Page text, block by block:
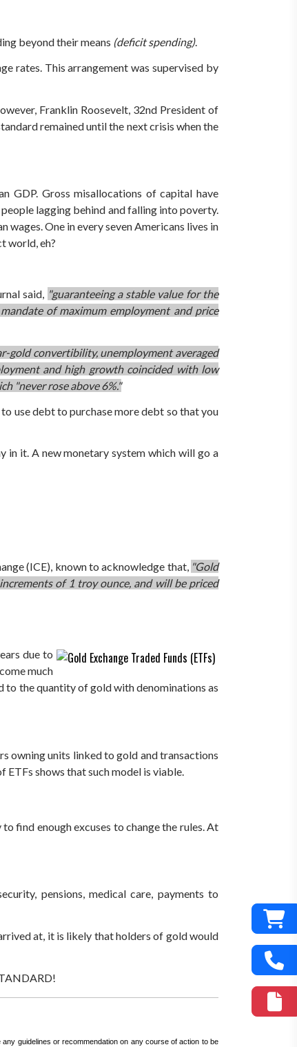
beyond their means (deficit spending).
rates. This arrangement was supervised by
Franklin Roosevelt, 32nd President of
remained until the next crisis when the
GDP. Gross misallocations of capital have
lagging behind and falling into poverty.
wages. One in every seven Americans lives in
world, eh?
said, "guaranteeing a stable value for the
of maximum employment and price
gold convertibility, unemployment averaged
and high growth coincided with low
"never rose above 6%."
use debt to purchase more debt so that you
in it. A new monetary system which will go a
(ICE), known to acknowledge that, "Gold
of 1 troy ounce, and will be priced
due to
much
to the quantity of gold with denominations as
owning units linked to gold and transactions
ETFs shows that such model is viable.
find enough excuses to change the rules. At
pensions, medical care, payments to
at, it is likely that holders of gold would
guidelines or recommendation on any course of action to be